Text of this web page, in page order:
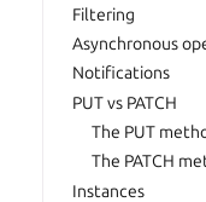
Filtering
Asynchronous
Notifications
PUT vs PATCH
The PUT
The PATCH
Instances